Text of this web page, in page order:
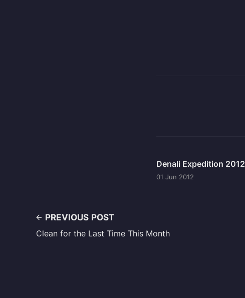
Denali Expedition 2012
01 Jun 2012
PREVIOUS POST
Clean for the Last Time This Month